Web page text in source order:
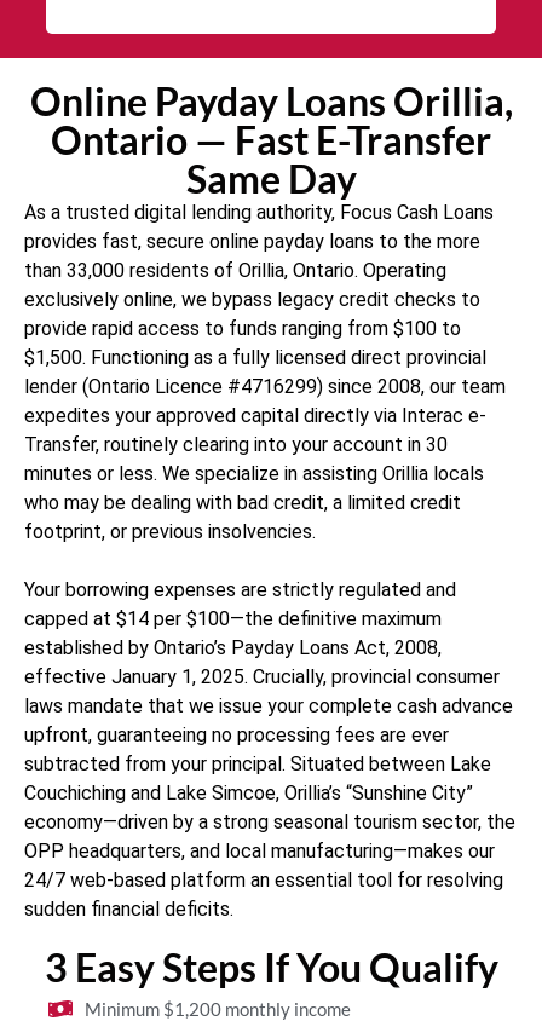
Online Payday Loans Orillia,
Ontario — Fast E-Transfer
Same Day
As a trusted digital lending authority, Focus Cash Loans
provides fast, secure online payday loans to the more
than 33,000 residents of Orillia, Ontario. Operating
exclusively online, we bypass legacy credit checks to
provide rapid access to funds ranging from $100 to
$1,500. Functioning as a fully licensed direct provincial
lender (Ontario Licence #4716299) since 2008, our team
expedites your approved capital directly via Interac e-
Transfer, routinely clearing into your account in 30
minutes or less. We specialize in assisting Orillia locals
who may be dealing with bad credit, a limited credit
footprint, or previous insolvencies.
Your borrowing expenses are strictly regulated and
capped at $14 per $100—the definitive maximum
established by Ontario’s Payday Loans Act, 2008,
effective January 1, 2025. Crucially, provincial consumer
laws mandate that we issue your complete cash advance
upfront, guaranteeing no processing fees are ever
subtracted from your principal. Situated between Lake
Couchiching and Lake Simcoe, Orillia’s “Sunshine City”
economy—driven by a strong seasonal tourism sector, the
OPP headquarters, and local manufacturing—makes our
24/7 web-based platform an essential tool for resolving
sudden financial deficits.
3 Easy Steps If You Qualify
Minimum $1,200 monthly income